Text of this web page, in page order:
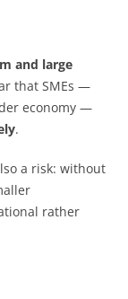
and large
that SMEs —
economy —
.
a risk: without
rather